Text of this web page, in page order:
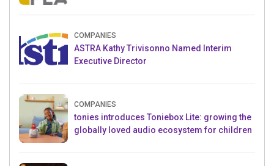
COMPANIES
ASTRA Kathy Trivisonno Named Interim
Executive Director
COMPANIES
tonies introduces Toniebox Lite: growing the
globally loved audio ecosystem for children